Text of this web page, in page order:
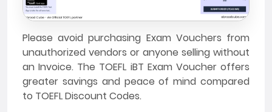
Please avoid purchasing Exam Vouchers from
unauthorized vendors or anyone selling without
an Invoice. The TOEFL iBT Exam Voucher offers
greater savings and peace of mind compared
to TOEFL Discount Codes.